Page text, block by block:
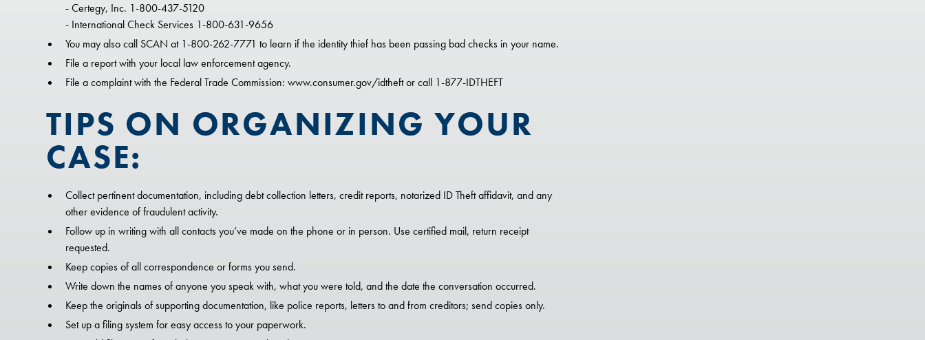
- Certegy, Inc. 1-800-437-5120
- International Check Services 1-800-631-9656
You may also call SCAN at 1-800-262-7771 to learn if the identity thief has been passing bad checks in your name.
File a report with your local law enforcement agency.
File a complaint with the Federal Trade Commission: www.consumer.gov/idtheft or call 1-877-IDTHEFT
TIPS ON ORGANIZING YOUR
CASE:
Collect pertinent documentation, including debt collection letters, credit reports, notarized ID Theft affidavit, and any
other evidence of fraudulent activity.
Follow up in writing with all contacts you’ve made on the phone or in person. Use certified mail, return receipt
requested.
Keep copies of all correspondence or forms you send.
Write down the names of anyone you speak with, what you were told, and the date the conversation occurred.
Keep the originals of supporting documentation, like police reports, letters to and from creditors; send copies only.
Set up a filing system for easy access to your paperwork.